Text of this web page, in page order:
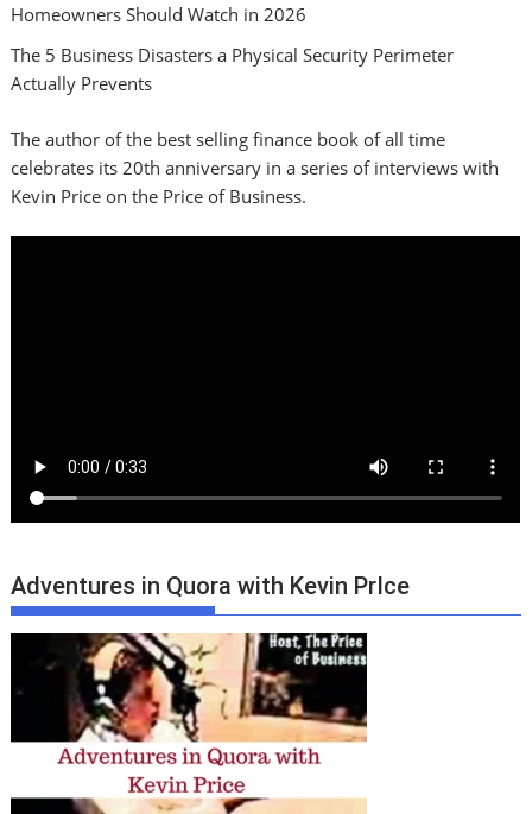
Homeowners Should Watch in 2026
The 5 Business Disasters a Physical Security Perimeter
Actually Prevents
The author of the best selling finance book of all time
celebrates its 20th anniversary in a series of interviews with
Kevin Price on the Price of Business.
Adventures in Quora with Kevin PrIce